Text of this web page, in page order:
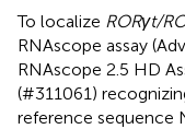
To localize RORγt/
RNAscope assay
RNAscope 2.5 HD
(#311061)
reference sequence